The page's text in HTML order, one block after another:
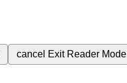
cancel Exit Reader Mode